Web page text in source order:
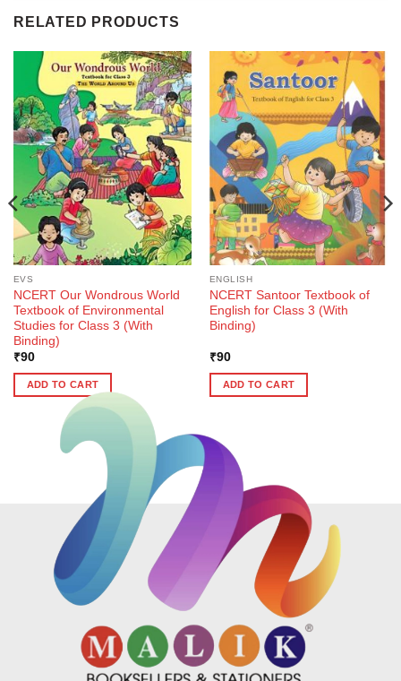
RELATED PRODUCTS
EVS
NCERT Our Wondrous World
Textbook of Environmental
Studies for Class 3 (With
Binding)
₹90
ADD TO CART
ENGLISH
NCERT Santoor Textbook of
English for Class 3 (With
Binding)
₹90
ADD TO CART